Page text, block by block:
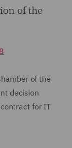
of the
of the
decision
for IT